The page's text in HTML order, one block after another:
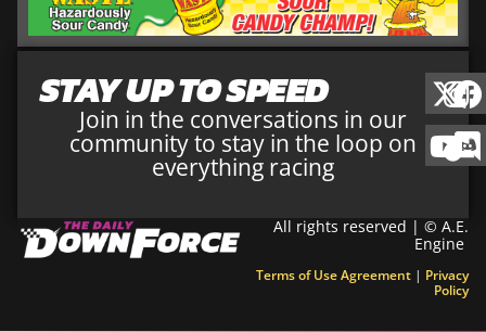
STAY UP TO SPEED
Join in the conversations in our
community to stay in the loop on
everything racing
All rights reserved | © A.E.
Engine
Terms of Use Agreement | Privacy
Policy